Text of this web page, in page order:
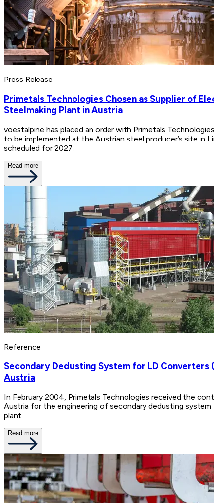
Press Release
Primetals Technologies Chosen as Supplier of
Steelmaking Plant in Austria
voestalpine has placed an order with Primetals
to be implemented at the Austrian steel producer’s site in
scheduled for 2027.
Read more
Reference
Secondary Dedusting System for LD Converters
Austria
In February 2004, Primetals Technologies received the
Austria for the engineering of secondary dedusting system
plant.
Read more